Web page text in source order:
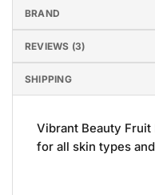
BRAND
REVIEWS (3)
SHIPPING
Vibrant Beauty Fruit
for all skin types